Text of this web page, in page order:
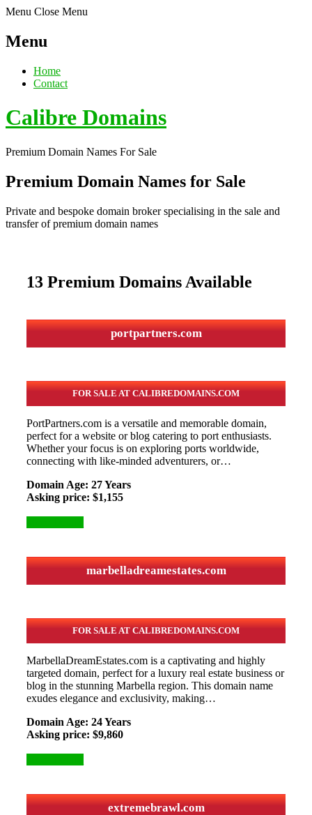
Menu Close Menu
Menu
Home
Contact
Calibre Domains
Premium Domain Names For Sale
Premium Domain Names for Sale
Private and bespoke domain broker specialising in the sale and
transfer of premium domain names
13 Premium Domains Available
portpartners.com
FOR SALE AT CALIBREDOMAINS.COM
PortPartners.com is a versatile and memorable domain,
perfect for a website or blog catering to port enthusiasts.
Whether your focus is on exploring ports worldwide,
connecting with like-minded adventurers, or…
Domain Age: 27 Years
Asking price: $1,155
marbelladreamestates.com
FOR SALE AT CALIBREDOMAINS.COM
MarbellaDreamEstates.com is a captivating and highly
targeted domain, perfect for a luxury real estate business or
blog in the stunning Marbella region. This domain name
exudes elegance and exclusivity, making…
Domain Age: 24 Years
Asking price: $9,860
extremebrawl.com